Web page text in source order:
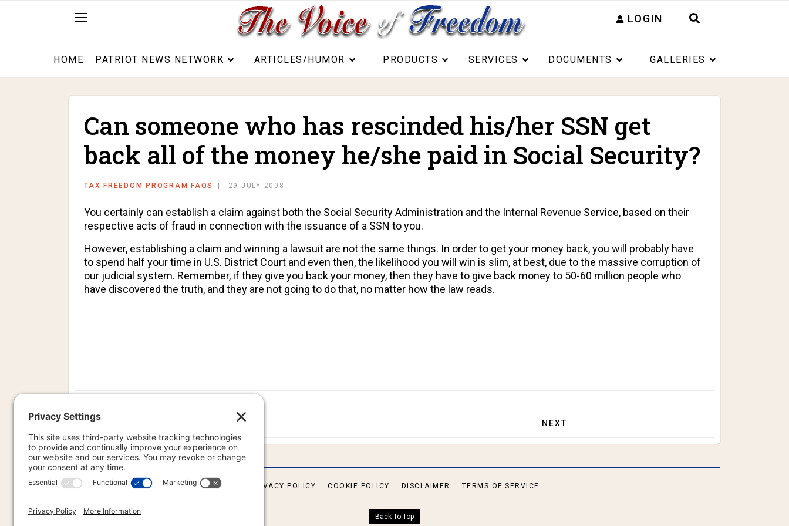
LOGIN
HOME PATRIOT NEWS NETWORK ARTICLES/HUMOR PRODUCTS SERVICES DOCUMENTS GALLERIES
Can someone who has rescinded his/her SSN get
back all of the money he/she paid in Social Security?
TAX FREEDOM PROGRAM FAQS 29 JULY 2008
You certainly can establish a claim against both the Social Security Administration and the Internal Revenue Service, based on their
respective acts of fraud in connection with the issuance of a SSN to you.
However, establishing a claim and winning a lawsuit are not the same things. In order to get your money back, you will probably have
to spend half your time in U.S. District Court and even then, the likelihood you will win is slim, at best, due to the massive corruption of
our judicial system. Remember, if they give you back your money, then they have to give back money to 50-60 million people who
have discovered the truth, and they are not going to do that, no matter how the law reads.
PREVIOUS ARTICLE: IS SOMEONE WHO HAS RESCINDED HIS/HER SSN ELIGIBLE FOR ANY GOVERNMENT BENEFITS?
PREV NEXT ARTICLE: IS SOMEONE WHO HAS
NEXT
PRIVACY POLICY COOKIE POLICY DISCLAIMER TERMS OF SERVICE
Back To Top